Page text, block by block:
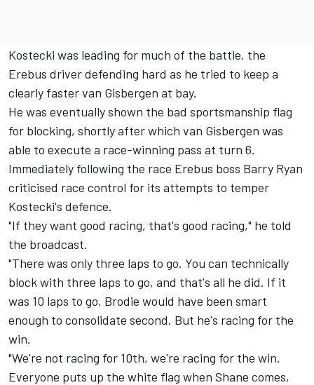
Kostecki was leading for much of the battle, the
Erebus driver defending hard as he tried to keep a
clearly faster van Gisbergen at bay.
He was eventually shown the bad sportsmanship flag
for blocking, shortly after which van Gisbergen was
able to execute a race-winning pass at turn 6.
Immediately following the race Erebus boss Barry Ryan
criticised race control for its attempts to temper
Kostecki's defence.
"If they want good racing, that's good racing," he told
the broadcast.
"There was only three laps to go. You can technically
block with three laps to go, and that's all he did. If it
was 10 laps to go, Brodie would have been smart
enough to consolidate second. But he's racing for the
win.
"We're not racing for 10th, we're racing for the win.
Everyone puts up the white flag when Shane comes,